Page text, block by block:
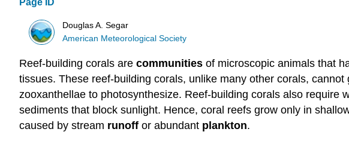
Page ID
Douglas A. Segar
American Meteorological Society
Reef-building corals are communities of microscopic animals that
tissues. These reef-building corals, unlike many other corals,
zooxanthellae to photosynthesize. Reef-building corals also require
sediments that block sunlight. Hence, coral reefs grow only in
caused by stream runoff or abundant plankton.